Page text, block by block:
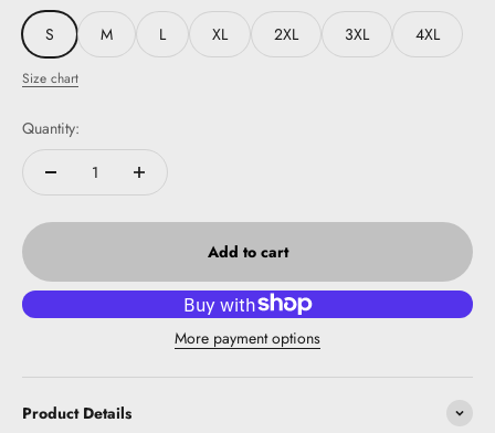
S
M L XL 2XL 3XL 4XL
Size chart
Quantity:
Add to cart
More payment options
Product Details